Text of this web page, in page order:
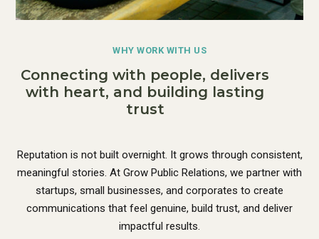
WHY WORK WITH US
Connecting with people, delivers
with heart, and building lasting
trust
Reputation is not built overnight. It grows through consistent,
meaningful stories. At Grow Public Relations, we partner with
startups, small businesses, and corporates to create
communications that feel genuine, build trust, and deliver
impactful results.